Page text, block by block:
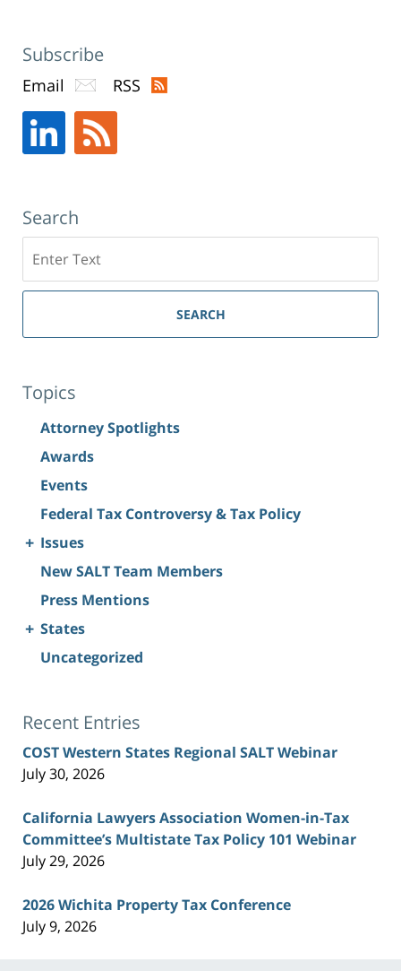
Subscribe
Email RSS
Search
SEARCH
Topics
Attorney Spotlights
Awards
Events
Federal Tax Controversy & Tax Policy
+ Issues
New SALT Team Members
Press Mentions
+ States
Uncategorized
Recent Entries
COST Western States Regional SALT Webinar
July 30, 2026
California Lawyers Association Women-in-Tax
Committee’s Multistate Tax Policy 101 Webinar
July 29, 2026
2026 Wichita Property Tax Conference
July 9, 2026